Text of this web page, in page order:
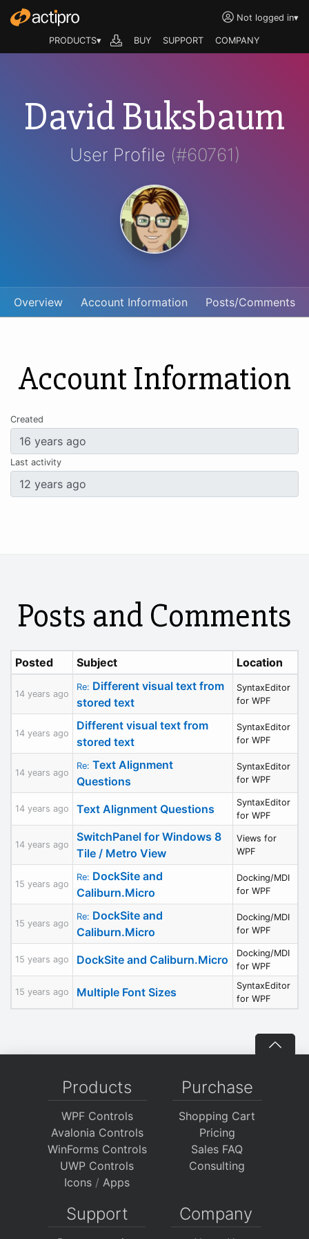
Not logged in▾
PRODUCTS▾ BUY SUPPORT COMPANY
David Buksbaum
User Profile (#60761)
Overview Account Information Posts/Comments
Account Information
Created
Last activity
Posts and Comments
Posted Subject Location
14 years ago
Re: Different visual text from
stored text
SyntaxEditor
for WPF
14 years ago
Different visual text from
stored text
SyntaxEditor
for WPF
14 years ago
Re: Text Alignment
Questions
SyntaxEditor
for WPF
14 years ago Text Alignment Questions
SyntaxEditor
for WPF
14 years ago
SwitchPanel for Windows 8
Tile / Metro View
Views for
WPF
15 years ago
Re: DockSite and
Caliburn.Micro
Docking/MDI
for WPF
15 years ago
Re: DockSite and
Caliburn.Micro
Docking/MDI
for WPF
15 years ago DockSite and Caliburn.Micro
Docking/MDI
for WPF
15 years ago Multiple Font Sizes
SyntaxEditor
for WPF
Products
WPF Controls
Avalonia Controls
WinForms Controls
UWP Controls
Icons / Apps
Purchase
Shopping Cart
Pricing
Sales FAQ
Consulting
Support Company